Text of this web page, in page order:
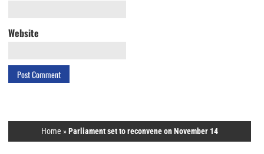
Website
Home »Parliament set to reconvene on November 14